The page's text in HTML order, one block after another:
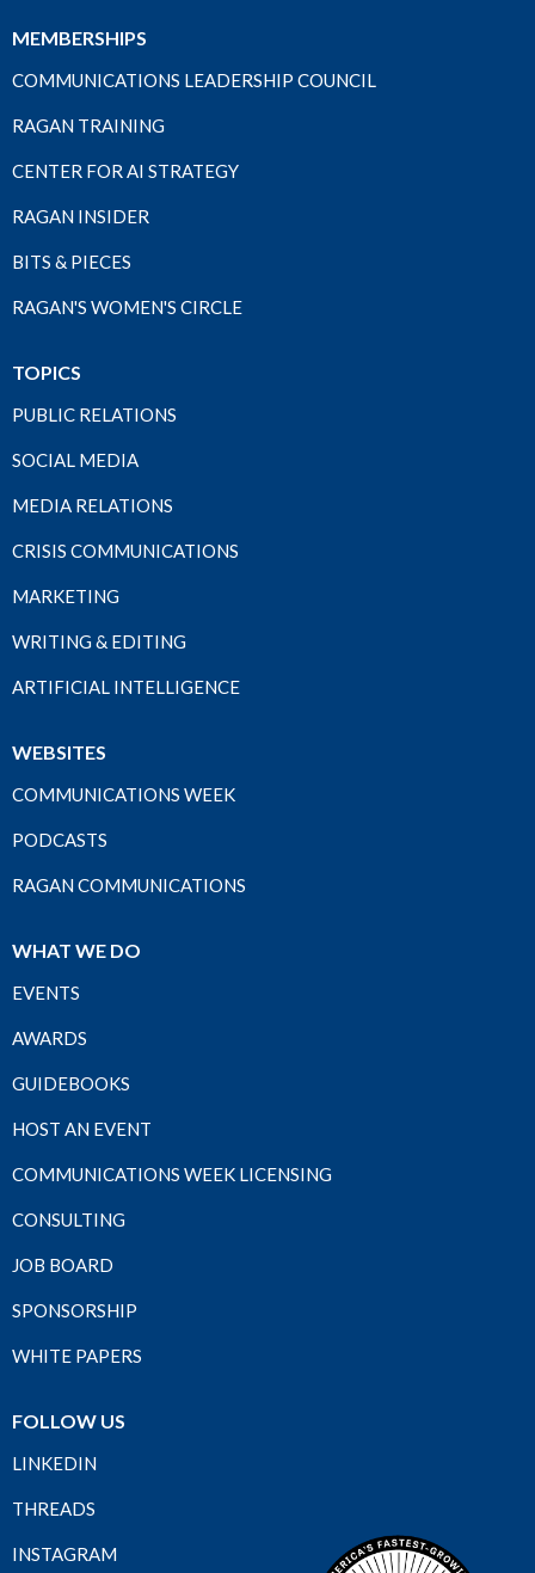
MEMBERSHIPS
COMMUNICATIONS LEADERSHIP COUNCIL
RAGAN TRAINING
CENTER FOR AI STRATEGY
RAGAN INSIDER
BITS & PIECES
RAGAN'S WOMEN'S CIRCLE
TOPICS
PUBLIC RELATIONS
SOCIAL MEDIA
MEDIA RELATIONS
CRISIS COMMUNICATIONS
MARKETING
WRITING & EDITING
ARTIFICIAL INTELLIGENCE
WEBSITES
COMMUNICATIONS WEEK
PODCASTS
RAGAN COMMUNICATIONS
WHAT WE DO
EVENTS
AWARDS
GUIDEBOOKS
HOST AN EVENT
COMMUNICATIONS WEEK LICENSING
CONSULTING
JOB BOARD
SPONSORSHIP
WHITE PAPERS
FOLLOW US
LINKEDIN
THREADS
INSTAGRAM